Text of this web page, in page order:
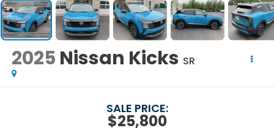
2025 Nissan Kicks SR
$25,800
SALE PRICE: